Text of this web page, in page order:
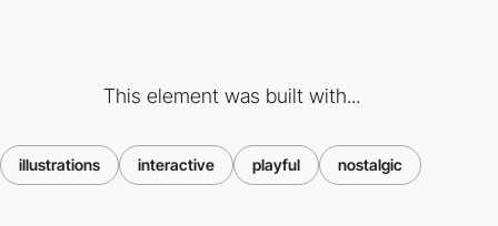
This element was built with...
illustrations interactive playful nostalgic